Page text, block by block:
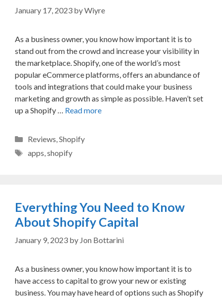
January 17, 2023 byWiyre
As a business owner, you know how important it is to
stand out from the crowd and increase your visibility in
the marketplace. Shopify, one of the world’s most
popular eCommerce platforms, offers an abundance of
tools and integrations that could make your business
marketing and growth as simple as possible. Haven’t set
up a Shopify … Read more
Categories
Reviews Shopify
Tags
apps shopify
Everything You Need to Know
About Shopify Capital
January 9, 2023 by Jon Bottarini
As a business owner, you know how important it is to
have access to capital to grow your new or existing
business. You may have heard of options such as Shopify